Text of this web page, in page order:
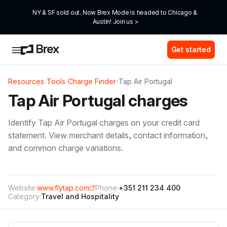
NY & SF sold out. Now Brex Mode is headed to Chicago &
Austin! Join us >
Get started
Resources›Tools›Charge Finder›Tap Air Portugal
Tap Air Portugal charges
Identify Tap Air Portugal charges on your credit card
statement. View merchant details, contact information,
and common charge variations.
Website:www.flytap.com Phone:+351 211 234 400
Category:Travel and Hospitality